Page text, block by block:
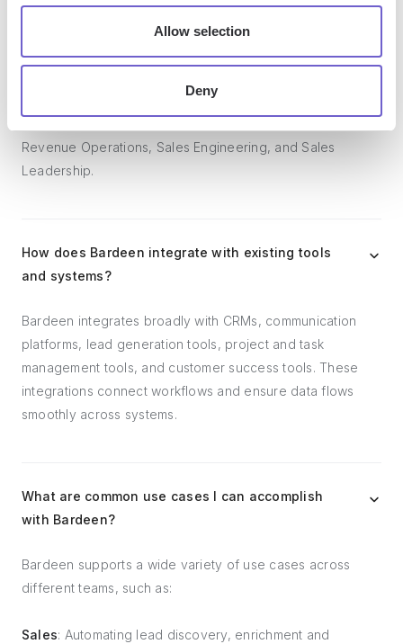
Allow selection
Deny
Bardeen is ideal for GTM teams across various roles
Revenue Operations, Sales Engineering, and Sales
Leadership.
How does Bardeen integrate with existing tools
and systems?
Bardeen integrates broadly with CRMs, communication
platforms, lead generation tools, project and task
management tools, and customer success tools. These
integrations connect workflows and ensure data flows
smoothly across systems.
What are common use cases I can accomplish
with Bardeen?
Bardeen supports a wide variety of use cases across
different teams, such as:
Sales: Automating lead discovery, enrichment and